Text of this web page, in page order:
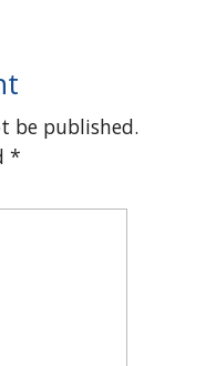
be published.
*